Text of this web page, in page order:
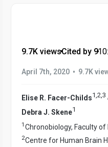
9.7K views•Cited by 9•
April 7th, 2020 • 9.7K
Elise R. Facer-Childs1,2,3 ,
Debra J. Skene1
1 Chronobiology, Faculty
2Centre for Human Brain